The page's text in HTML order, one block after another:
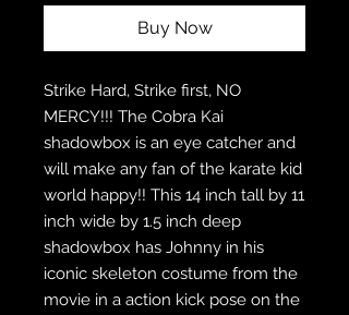
Buy Now
Strike Hard, Strike first, NO
MERCY!!! The Cobra Kai
shadowbox is an eye catcher and
will make any fan of the karate kid
world happy!! This 14 inch tall by 11
inch wide by 1.5 inch deep
shadowbox has Johnny in his
iconic skeleton costume from the
movie in a action kick pose on the